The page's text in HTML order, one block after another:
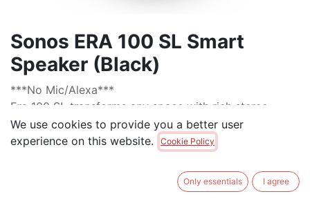
Sonos ERA 100 SL Smart
Speaker (Black)
***No Mic/Alexa***
Era 100 SL transforms any space with rich stereo
sound and deep bass – without built-in voice control.
Stream from your favorite services, and easily connect
We use cookies to provide you a better user
experience on this website.
Cookie Policy
Only essentials I agree